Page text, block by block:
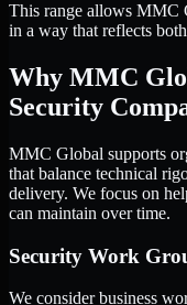
This range allows MMC
in a way that reflects
Why MMC
Security
MMC Global supports
that balance technical
delivery. We focus on
can maintain over time.
Security Work
We consider business